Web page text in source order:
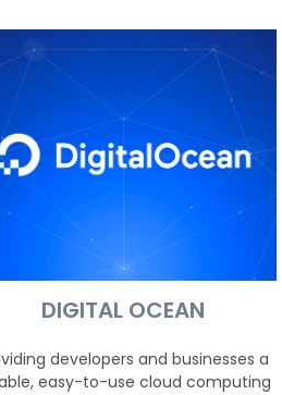
DIGITAL OCEAN
developers and businesses a
easy-to-use cloud computing